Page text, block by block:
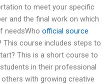
to meet your specific
and the final work on which
needsWho official source
This course includes steps to
This is a short course to
in their professional
with growing creative